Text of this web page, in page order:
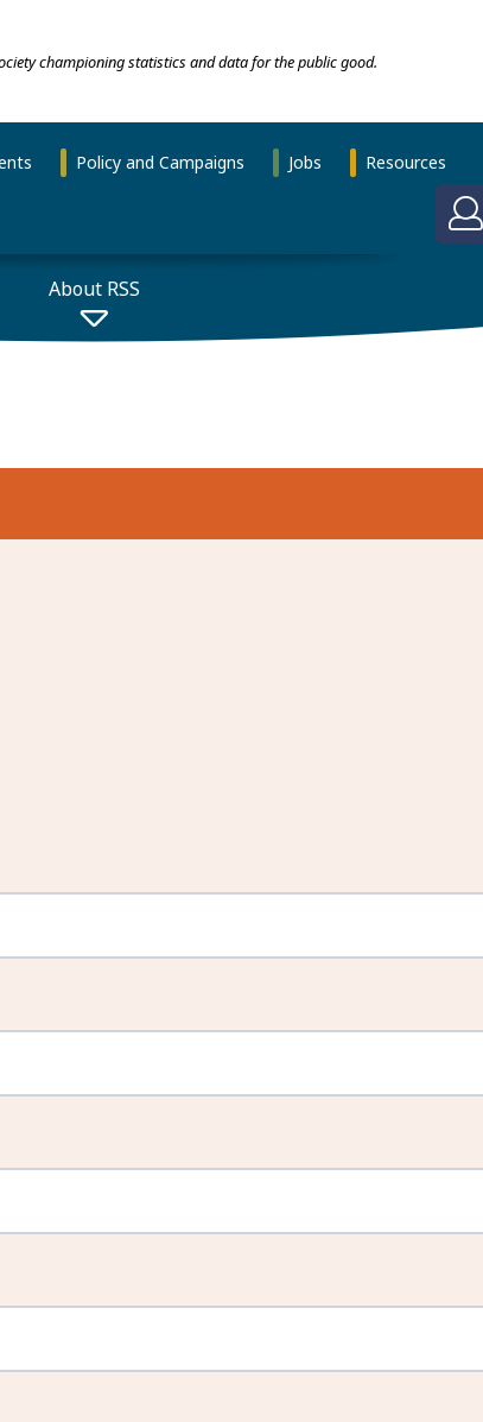
championing statistics and data for the public good.
Policy and Campaigns Jobs Resources
About RSS